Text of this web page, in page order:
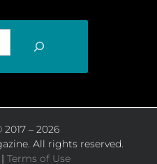
– 2026
All rights reserved.
Terms of Use